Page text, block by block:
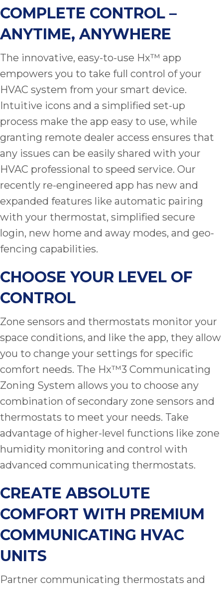
COMPLETE CONTROL –
ANYTIME, ANYWHERE
The innovative, easy-to-use Hx™ app
empowers you to take full control of your
HVAC system from your smart device.
Intuitive icons and a simplified set-up
process make the app easy to use, while
granting remote dealer access ensures that
any issues can be easily shared with your
HVAC professional to speed service. Our
recently re-engineered app has new and
expanded features like automatic pairing
with your thermostat, simplified secure
login, new home and away modes, and geo-
fencing capabilities.
CHOOSE YOUR LEVEL OF
CONTROL
Zone sensors and thermostats monitor your
space conditions, and like the app, they allow
you to change your settings for specific
comfort needs. The Hx™3 Communicating
Zoning System allows you to choose any
combination of secondary zone sensors and
thermostats to meet your needs. Take
advantage of higher-level functions like zone
humidity monitoring and control with
advanced communicating thermostats.
CREATE ABSOLUTE
COMFORT WITH PREMIUM
COMMUNICATING HVAC
UNITS
Partner communicating thermostats and